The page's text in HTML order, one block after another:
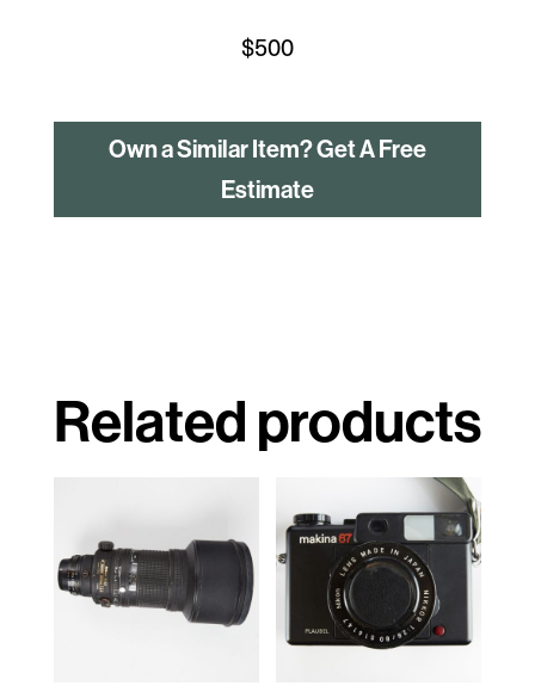
$500
Own a Similar Item? Get A Free
Estimate
Related products